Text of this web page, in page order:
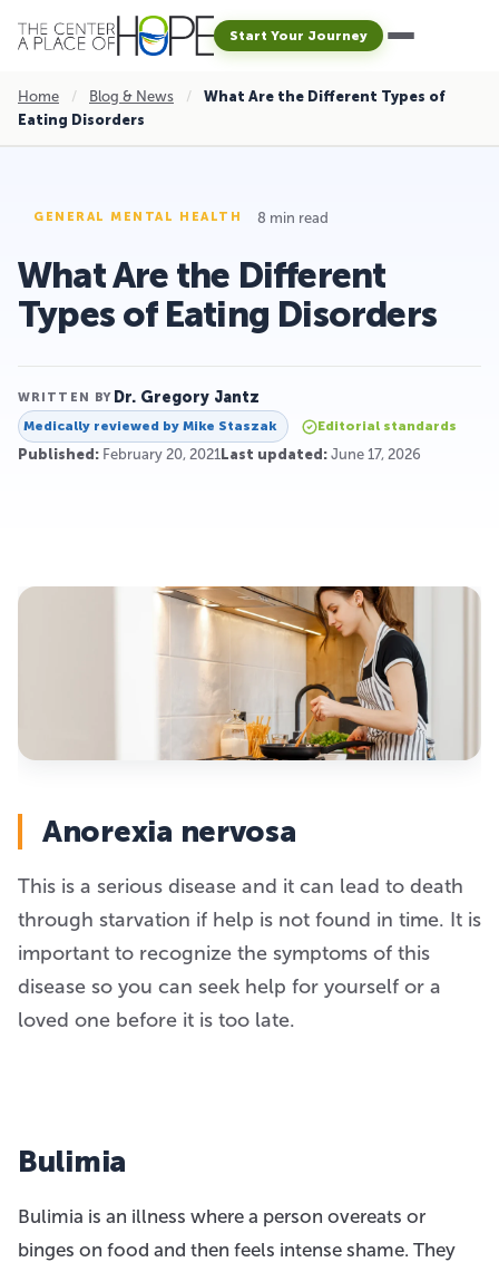
Start Your Journey
Home / Blog & News /
What Are the Different Types of
Eating Disorders
GENERAL MENTAL HEALTH 8 min read
What Are the Different
Types of Eating Disorders
WRITTEN BY Dr. Gregory Jantz
Medically reviewed by Mike Staszak Editorial standards
Published: February 20, 2021 Last updated: June 17, 2026
Anorexia nervosa
This is a serious disease and it can lead to death
through starvation if help is not found in time. It is
important to recognize the symptoms of this
disease so you can seek help for yourself or a
loved one before it is too late.
Bulimia
Bulimia is an illness where a person overeats or
binges on food and then feels intense shame. They